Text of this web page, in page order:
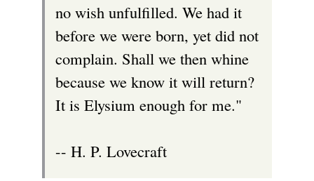
no wish unfulfilled. We had it
before we were born, yet did not
complain. Shall we then whine
because we know it will return?
It is Elysium enough for me."
-- H. P. Lovecraft